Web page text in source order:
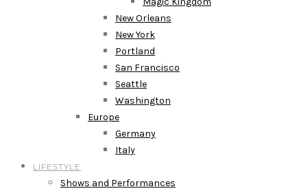
New Orleans
New York
Portland
San Francisco
Seattle
Washington
Europe
Germany
Italy
LIFESTYLE
Shows and Performances